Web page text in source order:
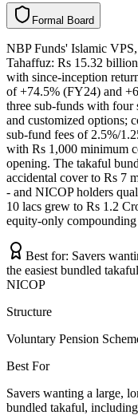
a
m
r
o
F d
r
a
o
B
NBP Funds' Islamic
Tahaffuz: Rs 15.32
with since-inception
of +74.5% (FY24) and
three sub-funds with four
and customized options;
sub-fund fees of 2.5%/
with Rs 1,000 minimum
opening. The takaful
accidental cover to Rs 7
- and NICOP holders
10 lacs grew to Rs 1.2
equity-only compounding
Best for: Savers
the easiest bundled
NICOP
Structure
Voluntary Pension
Best For
Savers wanting a large,
bundled takaful,